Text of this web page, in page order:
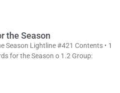
the Season
Season Lightline #421 Contents • 1
for the Season o 1.2 Group: